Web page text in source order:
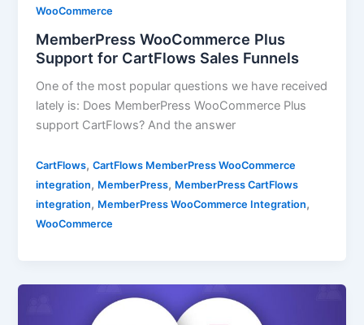
WooCommerce
MemberPress WooCommerce Plus
Support for CartFlows Sales Funnels
One of the most popular questions we have received
lately is: Does MemberPress WooCommerce Plus
support CartFlows? And the answer
CartFlows,CartFlows MemberPress WooCommerce
integration, MemberPress, MemberPress CartFlows
integration, MemberPress WooCommerce Integration,
WooCommerce